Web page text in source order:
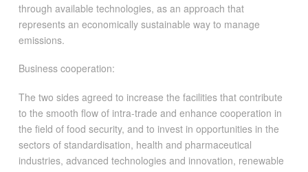
through available technologies, as an approach that
represents an economically sustainable way to manage
emissions.
Business cooperation:
The two sides agreed to increase the facilities that contribute
to the smooth flow of intra-trade and enhance cooperation in
the field of food security, and to invest in opportunities in the
sectors of standardisation, health and pharmaceutical
industries, advanced technologies and innovation, renewable